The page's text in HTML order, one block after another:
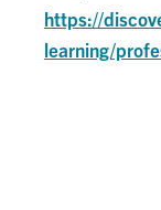
https://
learning/